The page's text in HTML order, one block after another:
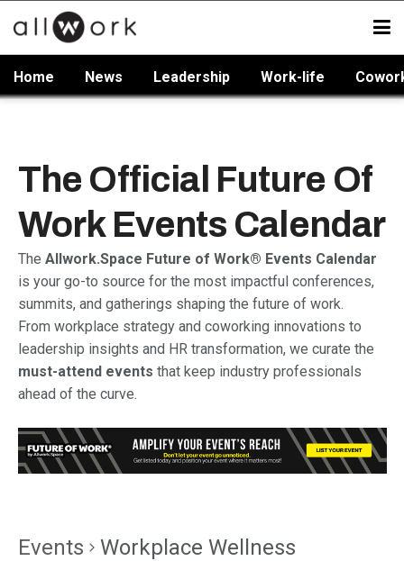
Home News Leadership Work-life
The Official Future Of
Work Events Calendar
The Allwork.Space Future of Work® Events Calendar
is your go-to source for the most impactful conferences,
summits, and gatherings shaping the future of work.
From workplace strategy and coworking innovations to
leadership insights and HR transformation, we curate the
must-attend events that keep industry professionals
ahead of the curve.
Events Workplace Wellness